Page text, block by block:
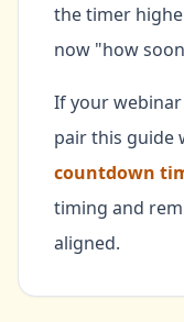
the timer
now "how
If your
pair this guide
countdown
timing and
aligned.